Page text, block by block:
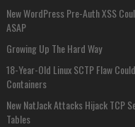
New WordPress Pre-Auth XSS
ASAP
Growing Up The Hard Way
18-Year-Old Linux SCTP Flaw
Containers
New NatJack Attacks Hijack TCP
Tables